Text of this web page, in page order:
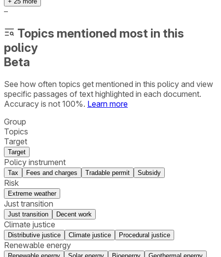
–
Topics mentioned most in this
policy
Beta
See how often topics get mentioned in this policy and view
specific passages of text highlighted in each document.
Accuracy is not 100%. Learn more
Group
Topics
Target
Target
Policy instrument
Tax Fees and charges Tradable permit Subsidy
Risk
Extreme weather
Just transition
Just transition Decent work
Climate justice
Distributive justice Climate justice Procedural justice
Renewable energy